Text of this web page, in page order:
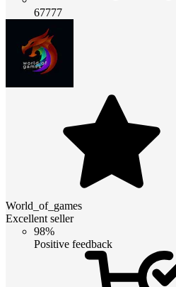
67777
World_of_games
Excellent seller
98%
Positive feedback